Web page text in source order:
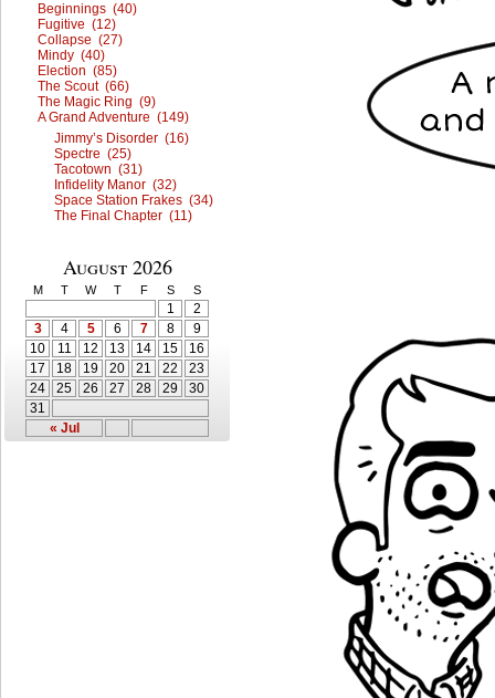
Beginnings (40)
Fugitive (12)
Collapse (27)
Mindy (40)
Election (85)
The Scout (66)
The Magic Ring (9)
A Grand Adventure (149)
Jimmy’s Disorder (16)
Spectre (25)
Tacotown (31)
Infidelity Manor (32)
Space Station Frakes (34)
The Final Chapter (11)
August 2026
M T W T F S S
« Jul
1
2
3
4 5 6 7 8
9
10
11 12 13 14 15
16
17
18 19 20 21 22
23
24
25 26 27 28 29
30
31